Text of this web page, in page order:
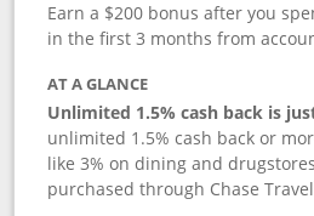
Earn a $200 bonus after you
in the first 3 months from
AT A GLANCE
Unlimited 1.5% cash back is
unlimited 1.5% cash back or
like 3% on dining and
purchased through Chase Travel